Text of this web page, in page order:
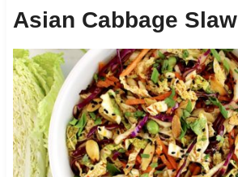
Asian Cabbage Slaw